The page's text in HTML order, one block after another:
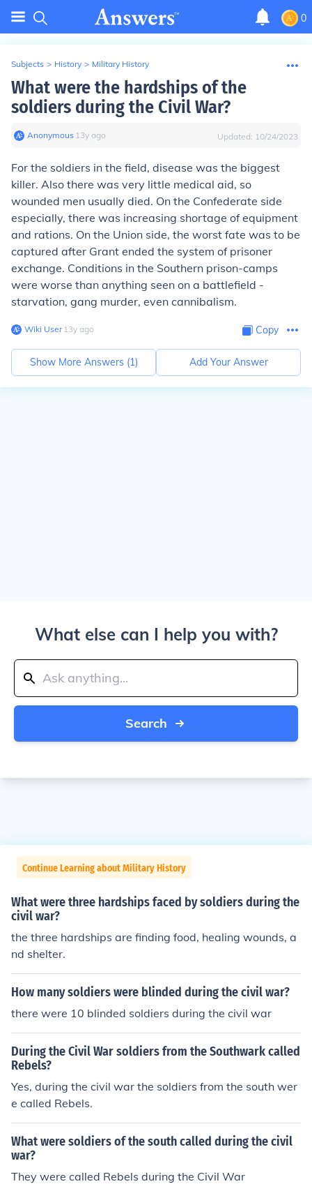
0
Subjects > History > Military History
What were the hardships of the
soldiers during the Civil War?
Anonymous∙ 13y ago Updated: 10/24/2023
For the soldiers in the field, disease was the biggest
killer. Also there was very little medical aid, so
wounded men usually died. On the Confederate side
especially, there was increasing shortage of equipment
and rations. On the Union side, the worst fate was to be
captured after Grant ended the system of prisoner
exchange. Conditions in the Southern prison-camps
were worse than anything seen on a battlefield -
starvation, gang murder, even cannibalism.
Wiki User∙13y ago Copy
Show More Answers (1) Add Your Answer
What else can I help you with?
Search
Continue Learning about Military History
What were three hardships faced by soldiers during the
civil war?
the three hardships are finding food, healing wounds, a
nd shelter.
How many soldiers were blinded during the civil war?
there were 10 blinded soldiers during the civil war
During the Civil War soldiers from the Southwark called
Rebels?
Yes, during the civil war the soldiers from the south wer
e called Rebels.
What were soldiers of the south called during the civil
war?
They were called Rebels during the Civil War